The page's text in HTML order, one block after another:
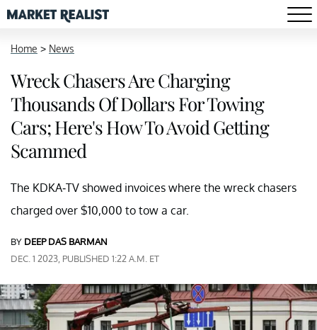
Home > News
Wreck Chasers Are Charging
Thousands Of Dollars For Towing
Cars; Here's How To Avoid Getting
Scammed
The KDKA-TV showed invoices where the wreck chasers
charged over $10,000 to tow a car.
BY DEEP DAS BARMAN
DEC. 1 2023, PUBLISHED 1:22 A.M. ET